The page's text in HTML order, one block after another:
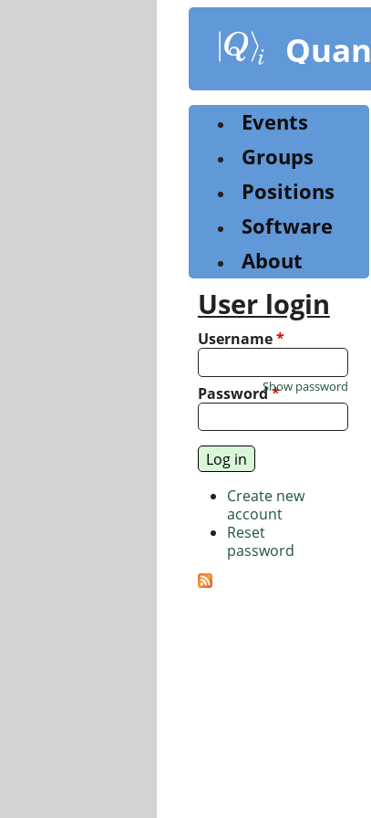
content
Events
Groups
Positions
Software
About
User login
Username*
Password*
Show password
Create new
account
Reset
password